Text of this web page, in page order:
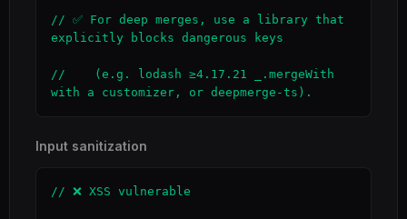
// ✅ For deep merges, use a library that
explicitly blocks dangerous keys
//    (e.g. lodash ≥4.17.21 _.mergeWith
with a customizer, or deepmerge-ts).
Input sanitization
// ❌ XSS vulnerable